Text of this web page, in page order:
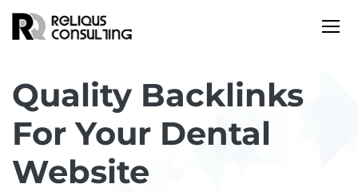
Quality Backlinks
For Your Dental
Website